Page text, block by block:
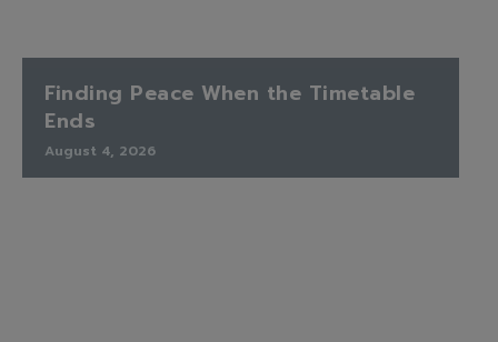
Finding Peace When the Timetable
Ends
August 4, 2026